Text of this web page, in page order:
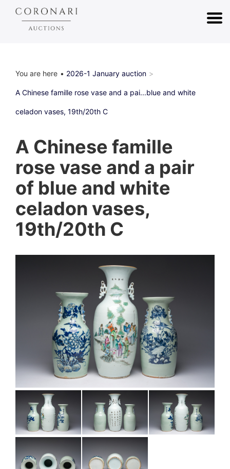
You are here 2026-1 January auction
A Chinese famille rose vase and a pai...blue and white
celadon vases, 19th/20th C
A Chinese famille
rose vase and a pair
of blue and white
celadon vases,
19th/20th C